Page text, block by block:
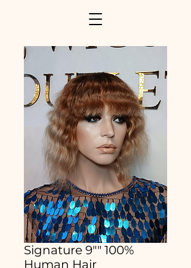
Signature 9"" 100%
Human Hair